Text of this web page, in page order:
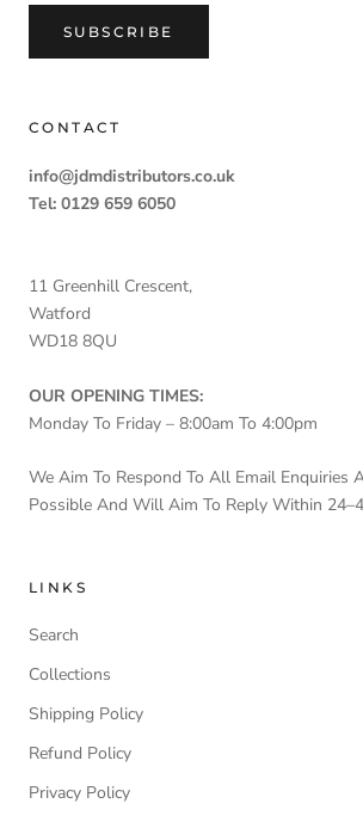
SUBSCRIBE
CONTACT
info@jdmdistributors.co.uk
Tel: 0129 659 6050
11 Greenhill Crescent,
Watford
WD18 8QU
OUR OPENING TIMES:
Monday To Friday – 8:00am To 4:00pm
We Aim To Respond To All Email Enquiries
Possible And Will Aim To Reply Within
LINKS
Search
Collections
Shipping Policy
Refund Policy
Privacy Policy